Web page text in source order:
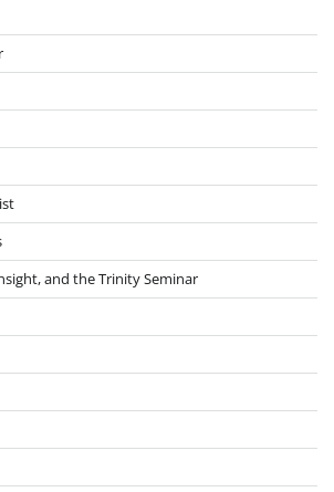
and the Trinity Seminar